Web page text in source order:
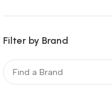
Filter by Brand